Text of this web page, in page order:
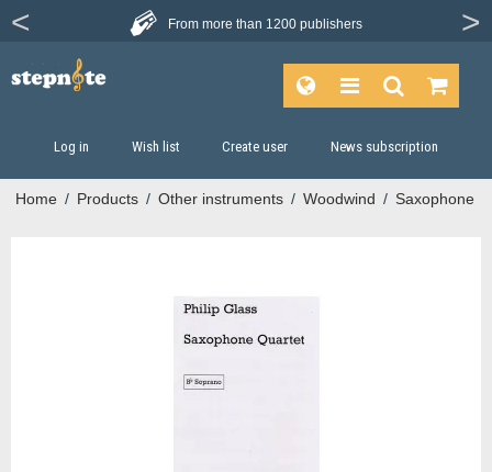
From more than 1200 publishers
Log in Wish list Create user News subscription
Home / Products / Other instruments / Woodwind / Saxophone